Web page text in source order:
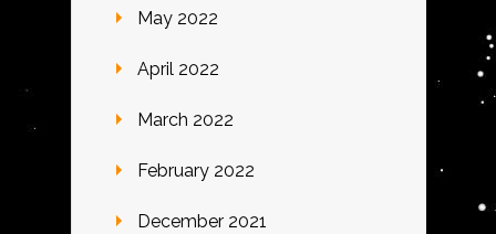
May 2022
April 2022
March 2022
February 2022
December 2021